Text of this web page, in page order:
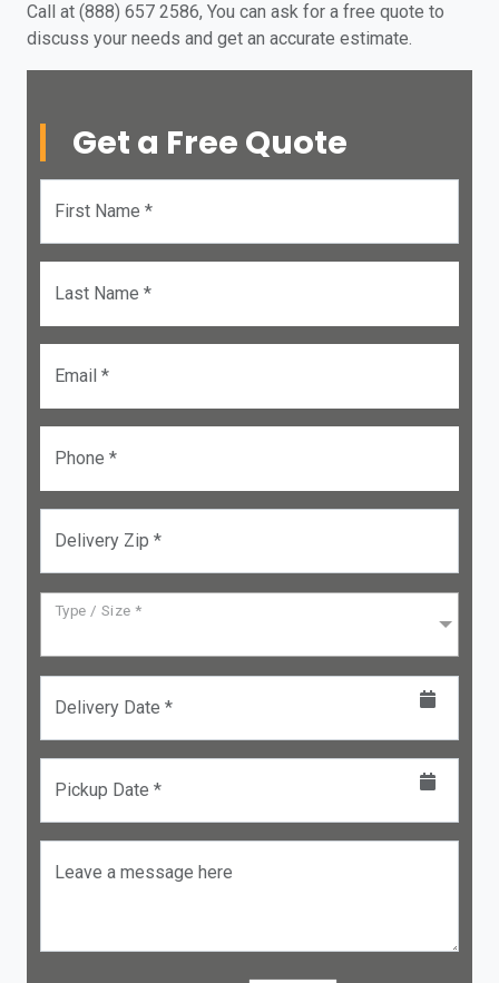
Call at (888) 657 2586, You can ask for a free quote to
discuss your needs and get an accurate estimate.
Get a Free Quote
First Name *
Last Name *
Email *
Phone *
Delivery Zip *
Type / Size *
Delivery Date *
Pickup Date *
Leave a message here